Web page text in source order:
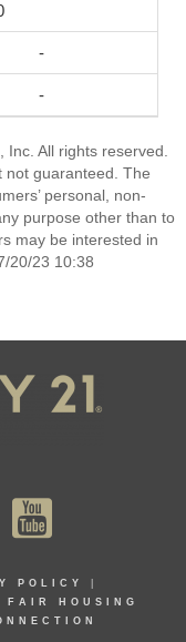
-
-
All rights reserved.
not guaranteed. The
personal, non-
purpose other than to
may be interested in
20/23 10:38
POLICY
FAIR HOUSING